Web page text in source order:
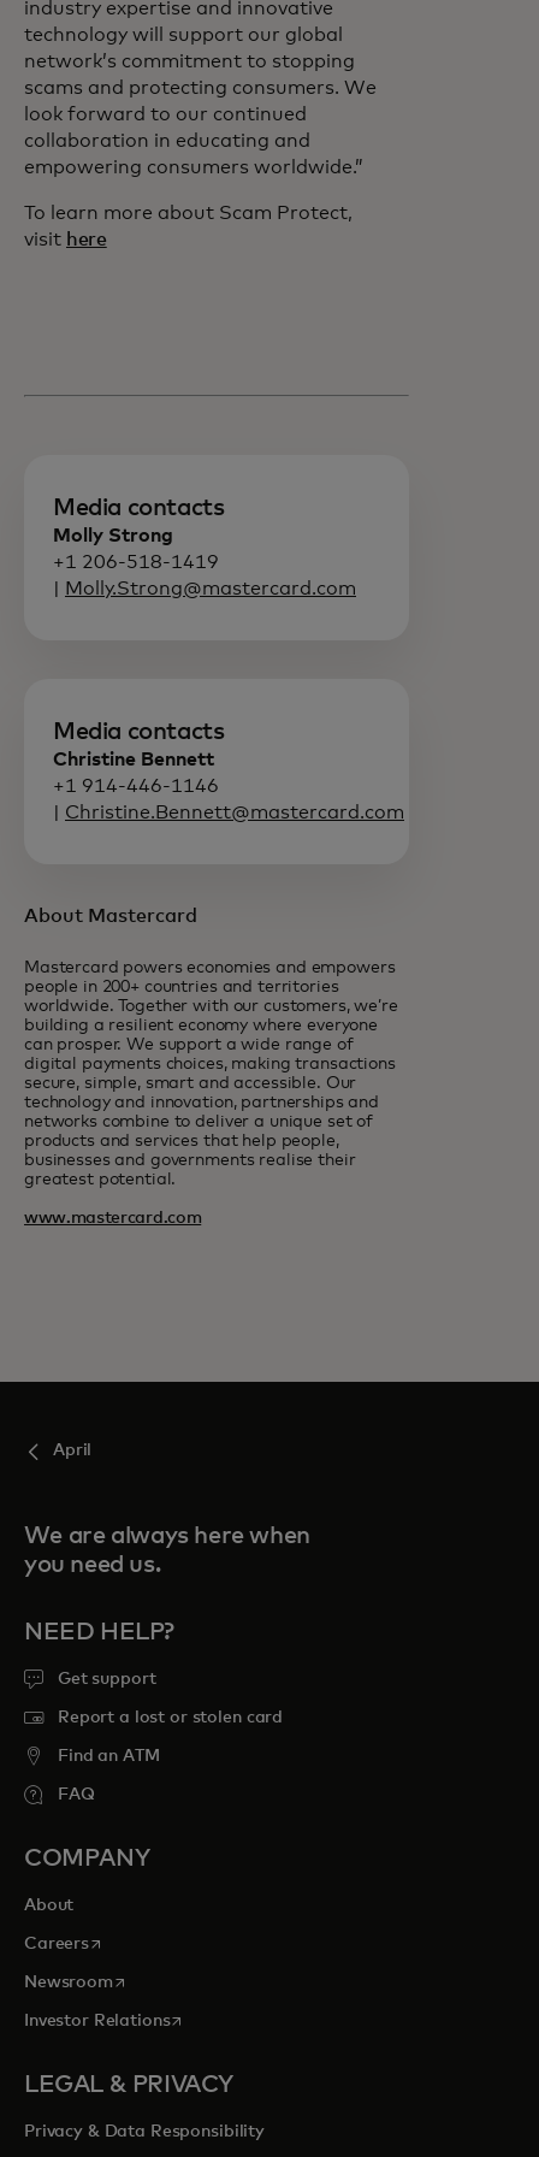
industry expertise and innovative
technology will support our global
network’s commitment to stopping
scams and protecting consumers. We
look forward to our continued
collaboration in educating and
empowering consumers worldwide.”
To learn more about Scam Protect,
visit here
Media contacts
Molly Strong
+1 206-518-1419
Molly.Strong@mastercard.com
Media contacts
Christine Bennett
+1 914-446-1146
Christine.Bennett@mastercard.com
About Mastercard
Mastercard powers economies and empowers
people in 200+ countries and territories
worldwide. Together with our customers, we’re
building a resilient economy where everyone
can prosper. We support a wide range of
digital payments choices, making transactions
secure, simple, smart and accessible. Our
technology and innovation, partnerships and
networks combine to deliver a unique set of
products and services that help people,
businesses and governments realise their
greatest potential.
www.mastercard.com
April
We are always here when
you need us.
NEED HELP?
Get support
Report a lost or stolen card
Find an ATM
FAQ
COMPANY
About
Careersopens in a new tab
Newsroomopens in a new tab
Investor Relationsopens in a new tab
LEGAL & PRIVACY
Privacy & Data Responsibility